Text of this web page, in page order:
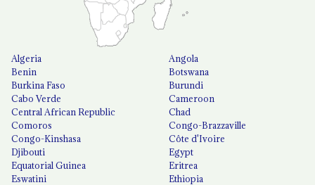
Algeria
Angola
Benin
Botswana
Burkina Faso
Burundi
Cabo Verde
Cameroon
Central African Republic
Chad
Comoros
Congo-Brazzaville
Congo-Kinshasa
Côte d'Ivoire
Djibouti
Egypt
Equatorial Guinea
Eritrea
Eswatini
Ethiopia